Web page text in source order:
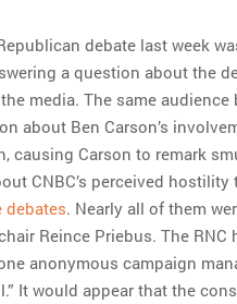
debate last week
a question about the
media. The same audience
about Ben Carson’s
Carson to remark
CNBC’s perceived hostility
debates. Nearly all of them
Reince Priebus. The RNC
anonymous campaign
It would appear that the